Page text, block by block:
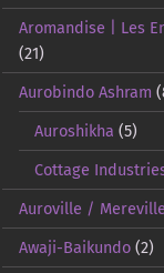
Aromandise | Les
(21)
Aurobindo Ashram
Auroshikha (5)
Cottage
Auroville /
Awaji-Baikundo(2)